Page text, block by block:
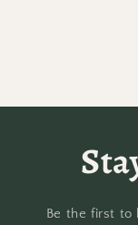
Be the first to